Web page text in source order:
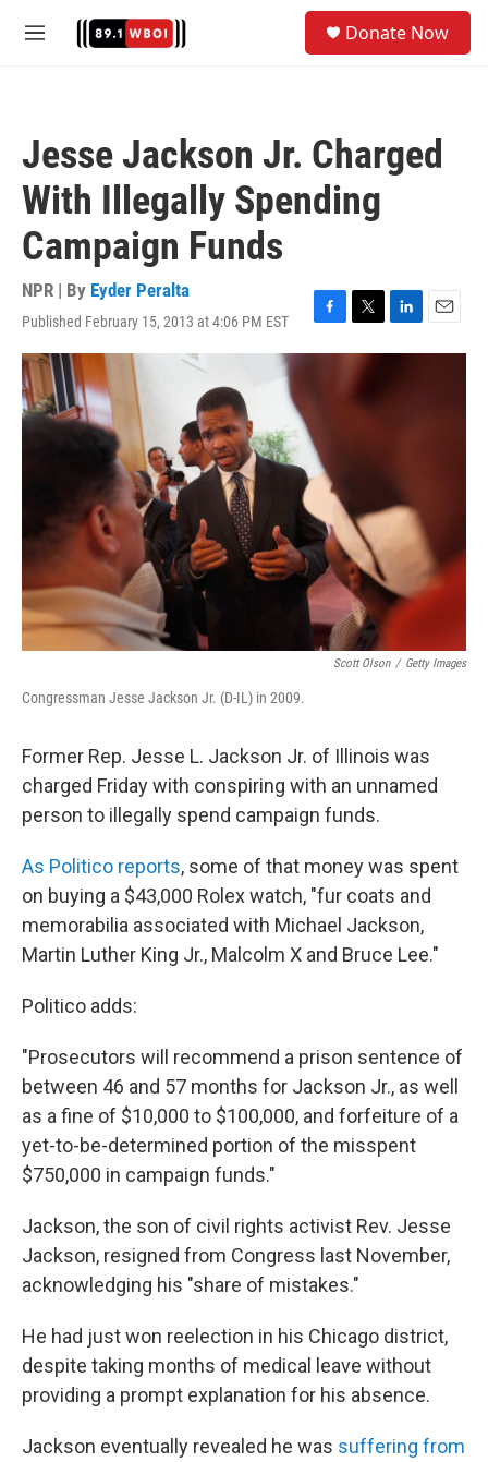
M
Donate Now
Jesse Jackson Jr. Charged
With Illegally Spending
Campaign Funds
NPR | By Eyder Peralta
Published February 15, 2013 at 4:06 PM EST
F
a
o
k
T
w
i
t
t
L
i
E
m
Scott Olson / Getty Images
Congressman Jesse Jackson Jr. (D-IL) in 2009.
Former Rep. Jesse L. Jackson Jr. of Illinois was
charged Friday with conspiring with an unnamed
person to illegally spend campaign funds.
As Politico reports, some of that money was spent
on buying a $43,000 Rolex watch, "fur coats and
memorabilia associated with Michael Jackson,
Martin Luther King Jr., Malcolm X and Bruce Lee."
Politico adds:
"Prosecutors will recommend a prison sentence of
between 46 and 57 months for Jackson Jr., as well
as a fine of $10,000 to $100,000, and forfeiture of a
yet-to-be-determined portion of the misspent
$750,000 in campaign funds."
Jackson, the son of civil rights activist Rev. Jesse
Jackson, resigned from Congress last November,
acknowledging his "share of mistakes."
He had just won reelection in his Chicago district,
despite taking months of medical leave without
providing a prompt explanation for his absence.
Jackson eventually revealed he was suffering from